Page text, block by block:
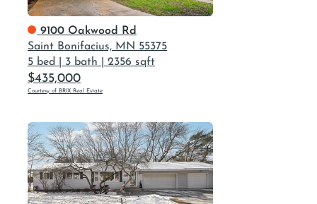
9100 Oakwood Rd
Saint Bonifacius, MN 55375
5 bed
3 bath 2356 sqft
$435,000
Courtesy of BRIX Real Estate